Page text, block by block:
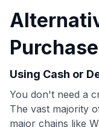
Join 400,000+
Using Cash or
You don't need a
The vast majority
major chains like